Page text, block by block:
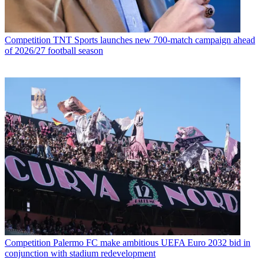
Competition TNT Sports launches new 700-match campaign ahead
of 2026/27 football season
Competition Palermo FC make ambitious UEFA Euro 2032 bid in
conjunction with stadium redevelopment